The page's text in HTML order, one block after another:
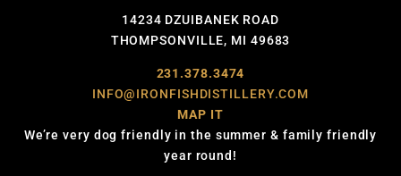
14234 DZUIBANEK ROAD
THOMPSONVILLE, MI 49683
231.378.3474
INFO@IRONFISHDISTILLERY.COM
MAP IT
We’re very dog friendly in the summer & family friendly
year round!